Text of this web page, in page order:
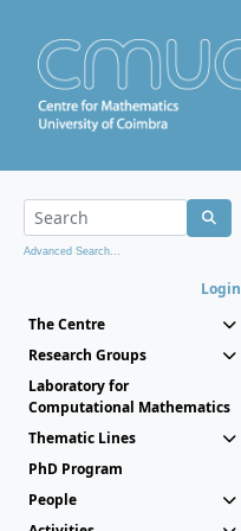
Advanced Search...
Login
The Centre
Research Groups
Laboratory for
Computational Mathematics
Thematic Lines
PhD Program
People